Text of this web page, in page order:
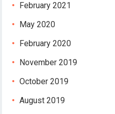
February 2021
May 2020
February 2020
November 2019
October 2019
August 2019